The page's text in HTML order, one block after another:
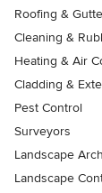
Roofing &
Cleaning &
Heating & Air
Cladding &
Pest Control
Surveyors
Landscape
Landscape